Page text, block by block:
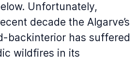
Unfortunately,
decade the Algarve’s
backinterior has suffered
wildfires in its